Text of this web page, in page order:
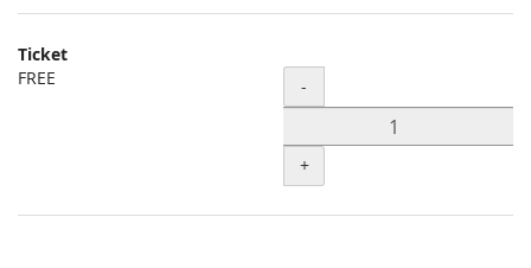
Products
Uncategorized
Ticket
FREE
Quantity
-
+